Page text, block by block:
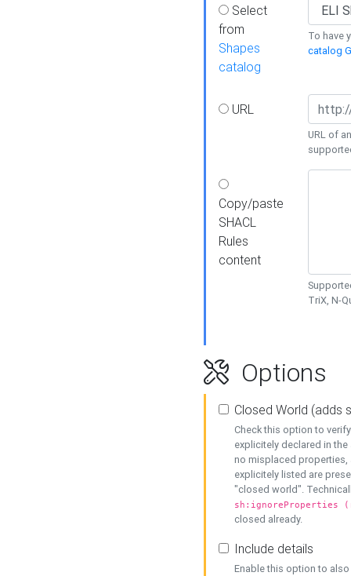
Select
from
Shapes
catalog
To have
catalog
URL
URL of
Copy/paste
SHACL
Rules
content
TriX, N-
Options
Closed World (adds
Check this option to
explicitely declared in
no misplaced properties,
explicitely listed are
"closed world".
sh:ignoreProperties
closed already.
Include details
Enable this option to